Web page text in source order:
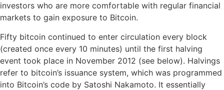
investors who are more comfortable with regular financial
markets to gain exposure to Bitcoin.
Fifty bitcoin continued to enter circulation every block
(created once every 10 minutes) until the first halving
event took place in November 2012 (see below). Halvings
refer to bitcoin’s issuance system, which was programmed
into Bitcoin’s code by Satoshi Nakamoto. It essentially